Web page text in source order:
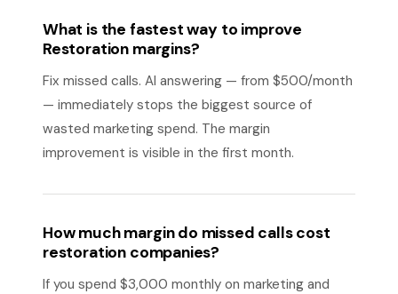
What is the fastest way to improve
Restoration margins?
Fix missed calls. AI answering — from $500/month
— immediately stops the biggest source of
wasted marketing spend. The margin
improvement is visible in the first month.
How much margin do missed calls cost
restoration companies?
If you spend $3,000 monthly on marketing and